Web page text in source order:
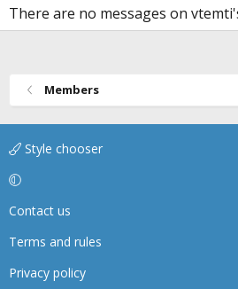
There are no messages on
Members
Style chooser
Contact us
Terms and rules
Privacy policy